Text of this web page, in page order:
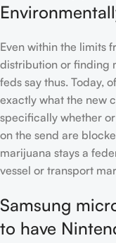
Even within the limits
distribution or finding
feds say thus. Today,
exactly what the new
specifically whether
on the send are
marijuana stays a
vessel or transport
Samsung
to have